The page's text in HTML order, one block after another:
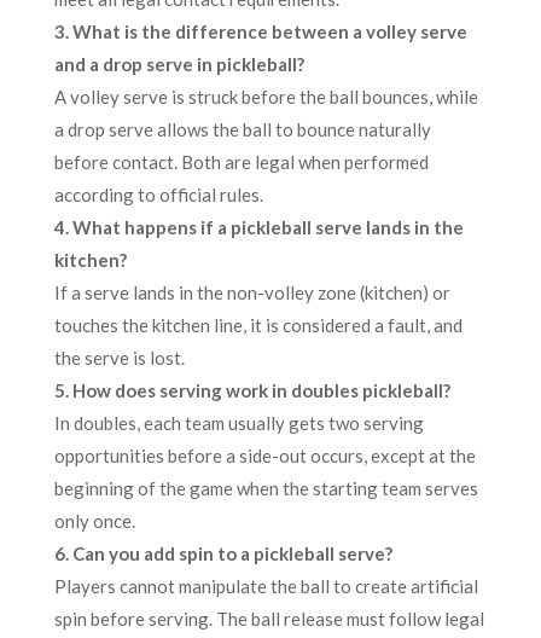
3. What is the difference between a volley serve
and a drop serve in pickleball?
A volley serve is struck before the ball bounces, while
a drop serve allows the ball to bounce naturally
before contact. Both are legal when performed
according to official rules.
4. What happens if a pickleball serve lands in the
kitchen?
If a serve lands in the non-volley zone (kitchen) or
touches the kitchen line, it is considered a fault, and
the serve is lost.
5. How does serving work in doubles pickleball?
In doubles, each team usually gets two serving
opportunities before a side-out occurs, except at the
beginning of the game when the starting team serves
only once.
6. Can you add spin to a pickleball serve?
Players cannot manipulate the ball to create artificial
spin before serving. The ball release must follow legal